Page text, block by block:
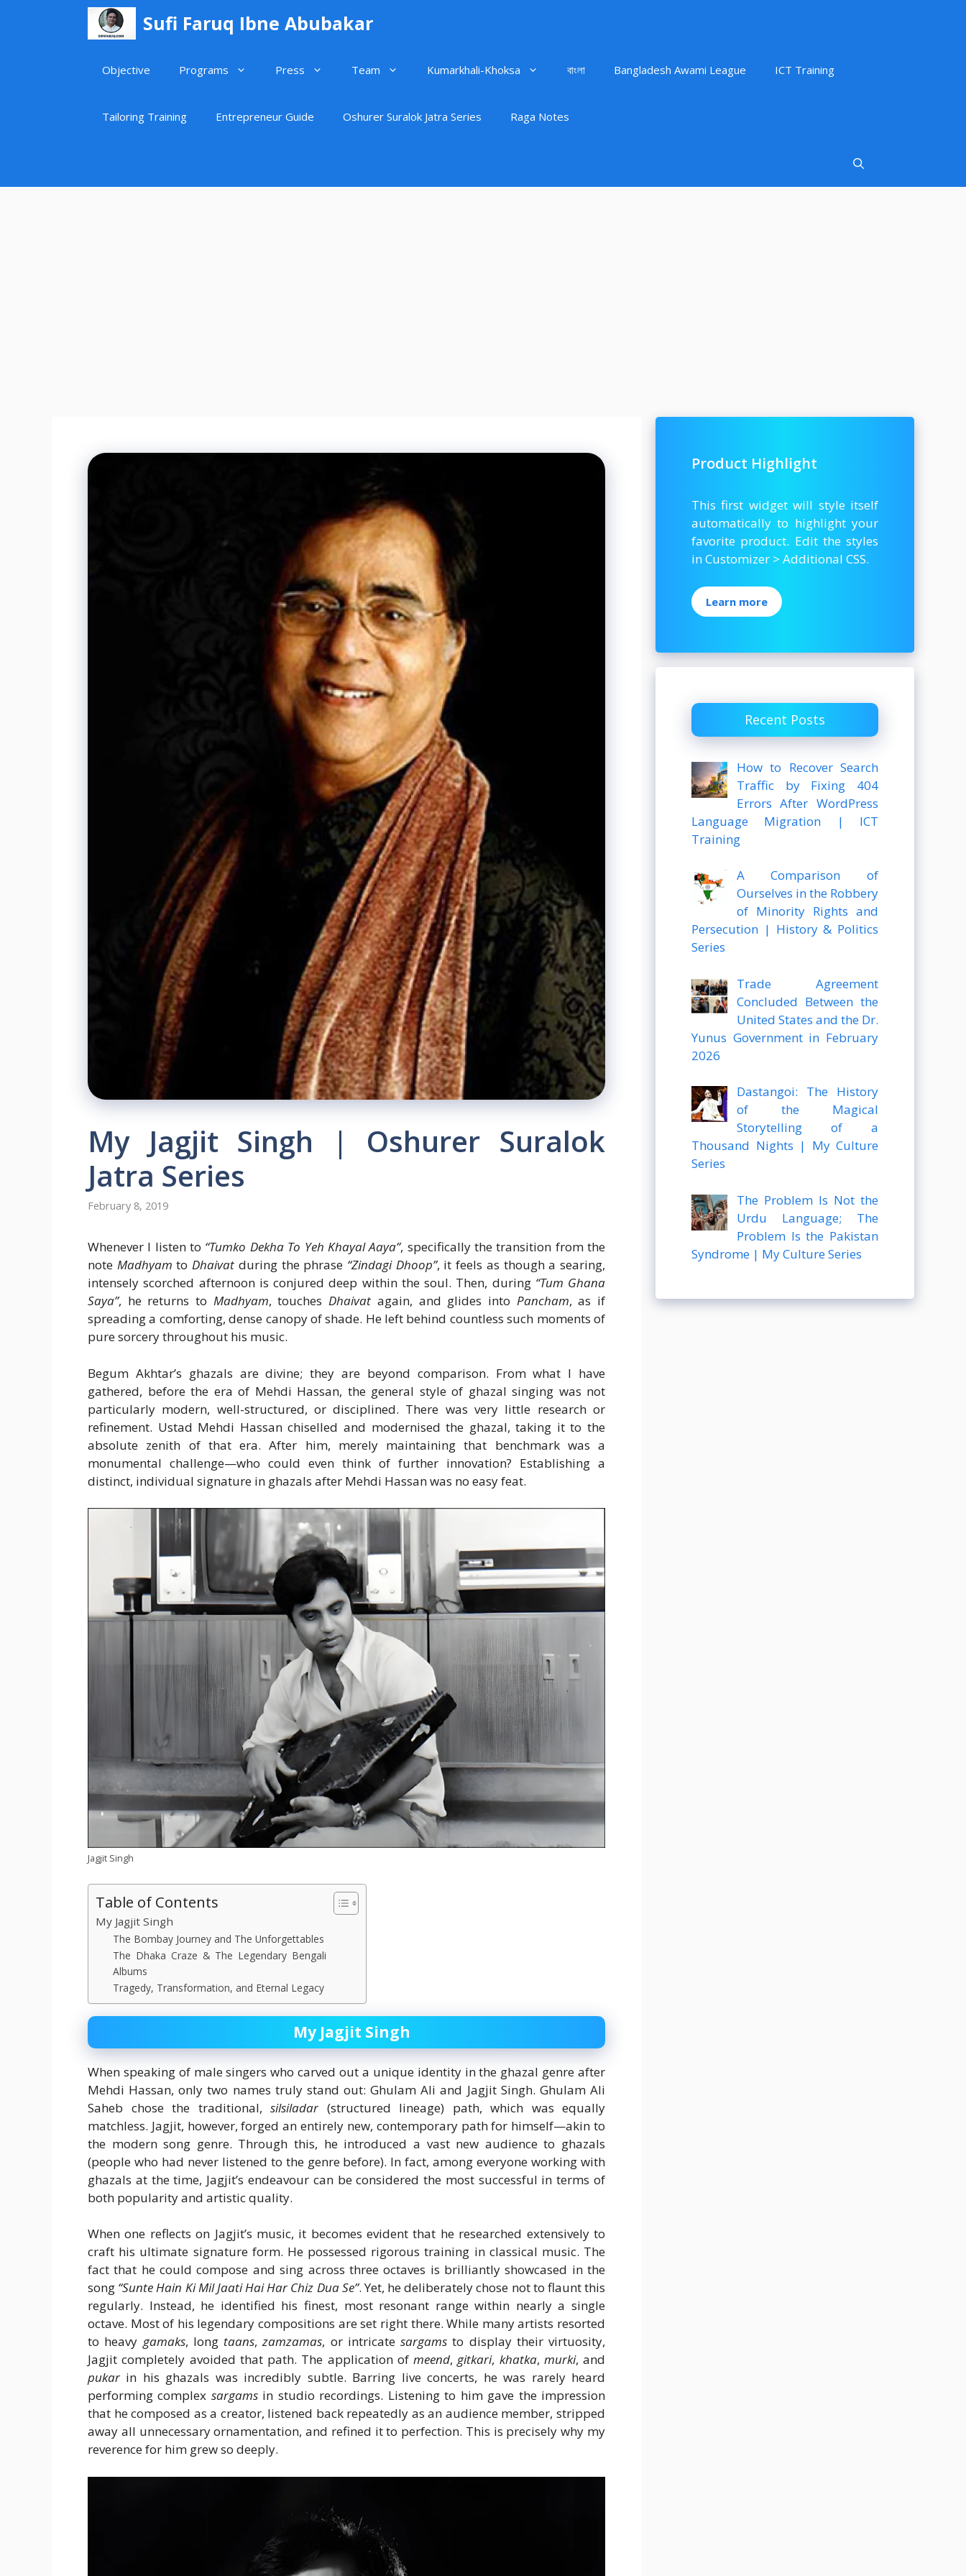
Sufi Faruq Ibne Abubakar
Objective Programs Press Team Kumarkhali-Khoksa বাংলা Bangladesh Awami League ICT Training
Tailoring Training Entrepreneur Guide Oshurer Suralok Jatra Series Raga Notes
My Jagjit Singh | Oshurer Suralok
Jatra Series
February 8, 2019
Whenever I listen to “Tumko Dekha To Yeh Khayal Aaya”, specifically the transition from the
note Madhyam toDhaivat during the phrase “Zindagi Dhoop”, it feels as though a searing,
intensely scorched afternoon is conjured deep within the soul. Then, during “Tum Ghana
Saya”, he returns to Madhyam, touchesDhaivat again, and glides into Pancham, as if
spreading a comforting, dense canopy of shade. He left behind countless such moments of
pure sorcery throughout his music.
Begum Akhtar’s ghazals are divine; they are beyond comparison. From what I have
gathered, before the era of Mehdi Hassan, the general style of ghazal singing was not
particularly modern, well-structured, or disciplined. There was very little research or
refinement. Ustad Mehdi Hassan chiselled and modernised the ghazal, taking it to the
absolute zenith of that era. After him, merely maintaining that benchmark was a
monumental challenge—who could even think of further innovation? Establishing a
distinct, individual signature in ghazals after Mehdi Hassan was no easy feat.
Jagjit Singh
Table of Contents
My Jagjit Singh
The Bombay Journey and The Unforgettables
The Dhaka Craze & The Legendary Bengali
Albums
Tragedy, Transformation, and Eternal Legacy
My Jagjit Singh
When speaking of male singers who carved out a unique identity in the ghazal genre after
Mehdi Hassan, only two names truly stand out: Ghulam Ali and Jagjit Singh. Ghulam Ali
Saheb chose the traditional, silsiladar(structured lineage) path, which was equally
matchless. Jagjit, however, forged an entirely new, contemporary path for himself—akin to
the modern song genre. Through this, he introduced a vast new audience to ghazals
(people who had never listened to the genre before). In fact, among everyone working with
ghazals at the time, Jagjit’s endeavour can be considered the most successful in terms of
both popularity and artistic quality.
When one reflects on Jagjit’s music, it becomes evident that he researched extensively to
craft his ultimate signature form. He possessed rigorous training in classical music. The
fact that he could compose and sing across three octaves is brilliantly showcased in the
song “Sunte Hain Ki Mil Jaati Hai Har Chiz Dua Se”. Yet, he deliberately chose not to flaunt this
regularly. Instead, he identified his finest, most resonant range within nearly a single
octave. Most of his legendary compositions are set right there. While many artists resorted
to heavy gamaks, long taans,zamzamas, or intricate sargams to display their virtuosity,
Jagjit completely avoided that path. The application of meend,gitkari, khatka, murki, and
pukarin his ghazals was incredibly subtle. Barring live concerts, he was rarely heard
performing complex sargamsin studio recordings. Listening to him gave the impression
that he composed as a creator, listened back repeatedly as an audience member, stripped
away all unnecessary ornamentation, and refined it to perfection. This is precisely why my
reverence for him grew so deeply.
Product Highlight
This first widget will style itself
automatically to highlight your
favorite product. Edit the styles
in Customizer > Additional CSS.
Learn more
Recent Posts
How to Recover Search
Traffic by Fixing 404
Errors After WordPress
Language Migration | ICT
Training
A Comparison of
Ourselves in the Robbery
of Minority Rights and
Persecution | History & Politics
Series
Trade Agreement
Concluded Between the
United States and the Dr.
Yunus Government in February
2026
Dastangoi: The History
of the Magical
Storytelling of a
Thousand Nights | My Culture
Series
The Problem Is Not the
Urdu Language; The
Problem Is the Pakistan
Syndrome | My Culture Series